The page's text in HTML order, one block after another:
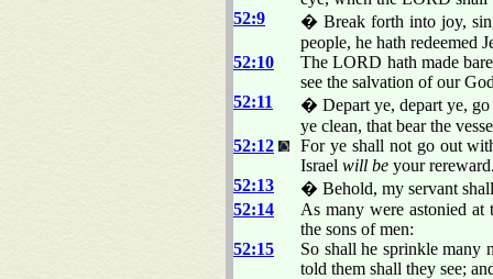
52:9
� Break forth into joy,
people, he hath redeemed
52:10
The LORD hath made
see the salvation of our
52:11
� Depart ye, depart ye,
ye clean, that bear the
52:12
For ye shall not go out
Israel will be your
52:13
� Behold, my servant
52:14
As many were astonied at
the sons of men:
52:15
So shall he sprinkle many
told them shall they see;